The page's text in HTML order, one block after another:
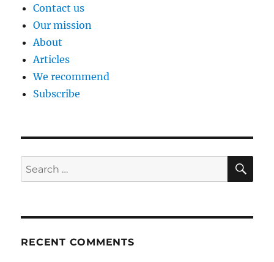
Contact us
Our mission
About
Articles
We recommend
Subscribe
Search
for:
RECENT COMMENTS